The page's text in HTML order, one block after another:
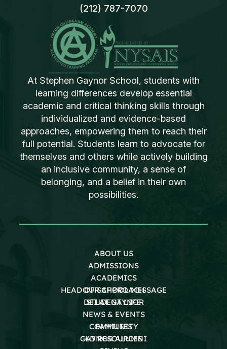
(212) 787-7070
At Stephen Gaynor School, students with
learning differences develop essential
academic and critical thinking skills through
individualized and evidence-based
approaches, empowering them to reach their
full potential. Students learn to advocate for
themselves and others while actively building
an inclusive community, a sense of
belonging, and a belief in their own
possibilities.
ABOUT US
ADMISSIONS
ACADEMICS
OUR APPROACH
STUDENT LIFE
HEAD OF SCHOOL MESSAGE
DEI AT GAYNOR
NEWS & EVENTS
COMMUNITY
GAYNOR ALUMNI
FAMILIES
LD RESOURCES